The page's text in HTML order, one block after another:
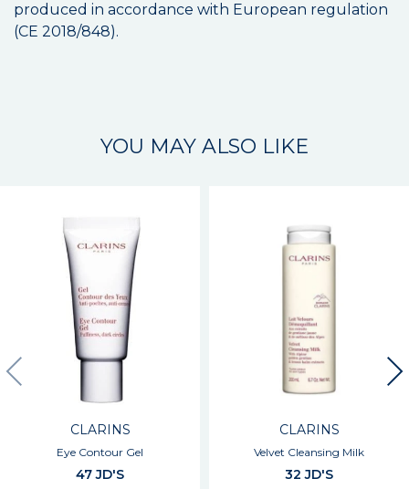
produced in accordance with European regulation
(CE 2018/848).
YOU MAY ALSO LIKE
CLARINS
Eye Contour Gel
47 JD'S
CLARINS
Velvet Cleansing Milk
32 JD'S